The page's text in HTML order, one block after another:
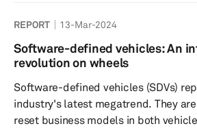
and subscription-based features, this
underscores the lucrative business
awaiting those prepared to embrace
REPORT 13-Mar-2024
Software-defined vehicles: An
revolution on wheels
Software-defined vehicles (SDVs)
industry's latest megatrend. They
reset business models in both